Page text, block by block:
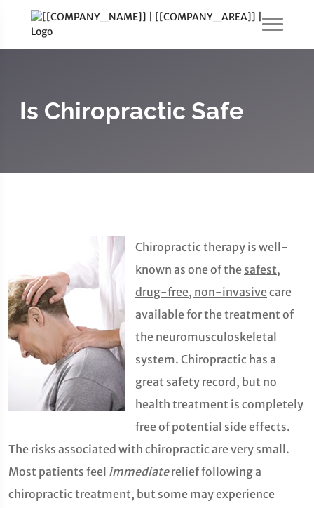
Is Chiropractic Safe
Chiropractic therapy is well-
known as one of the safest,
drug-free, non-invasive care
available for the treatment of
the neuromusculoskeletal
system. Chiropractic has a
great safety record, but no
health treatment is completely
free of potential side effects.
The risks associated with chiropractic are very small.
Most patients feel immediaterelief following a
chiropractic treatment, but some may experience